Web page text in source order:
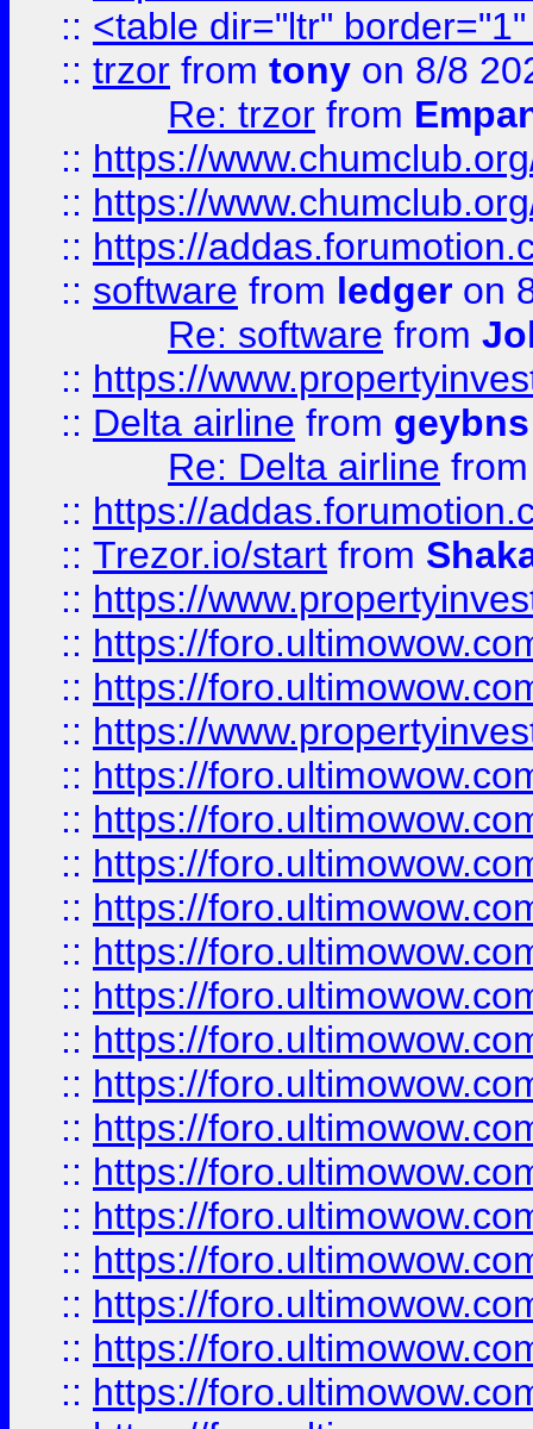
:: <table dir="ltr"
:: trzor from tony on 8/8
Re: trzor from
:: https://
:: https://
:: https://
:: software from ledger on
Re: software from
:: https://
:: Delta airline from geybns
Re: Delta airline
:: https://
:: Trezor.io/start from
:: https://
:: https://
:: https://
:: https://
:: https://
:: https://
:: https://
:: https://
:: https://
:: https://
:: https://
:: https://
:: https://
:: https://
:: https://
:: https://
:: https://
:: https://
:: https://